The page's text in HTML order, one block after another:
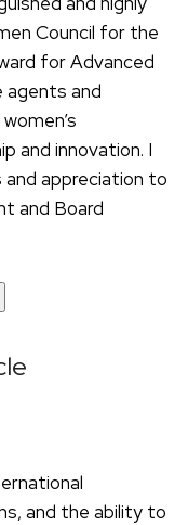
Council for the
for Advanced
agents and
and innovation. I
appreciation to
and Board
and the ability to